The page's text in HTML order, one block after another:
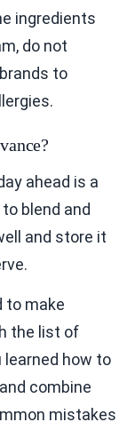
ingredients
do not
to
ahead is a
blend and
and store it
to make
the list of
learned how to
combine
mistakes